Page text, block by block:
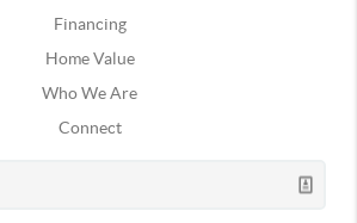
Financing
Home Value
Who We Are
Connect